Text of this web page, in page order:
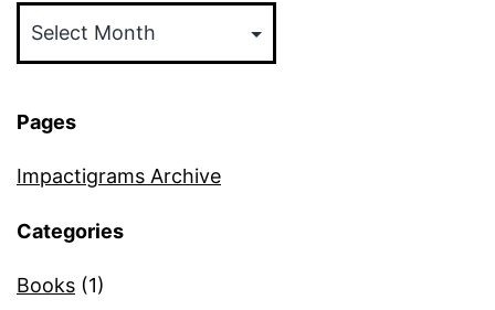
Pages
Impactigrams Archive
Categories
Books (1)